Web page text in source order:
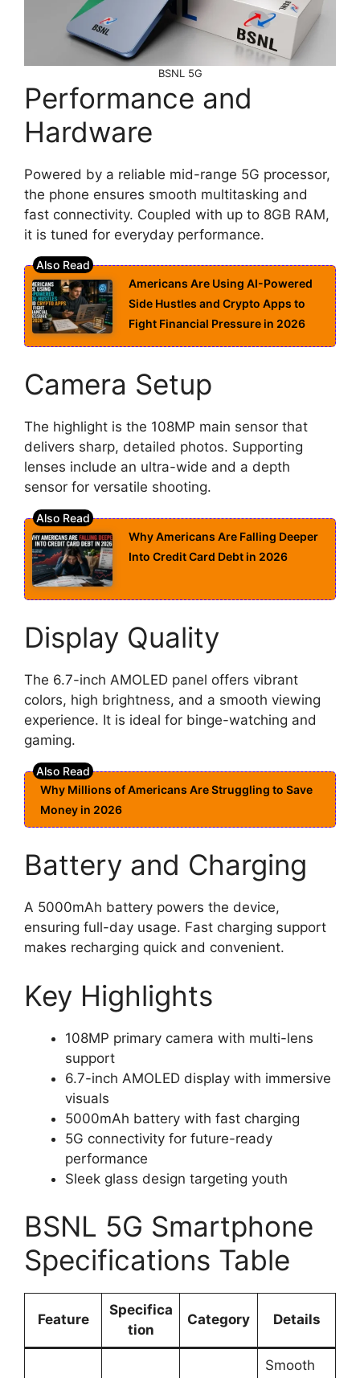
BSNL 5G
Performance and
Hardware
Powered by a reliable mid-range 5G processor,
the phone ensures smooth multitasking and
fast connectivity. Coupled with up to 8GB RAM,
it is tuned for everyday performance.
Americans Are Using AI-Powered
Side Hustles and Crypto Apps to
Fight Financial Pressure in 2026
Camera Setup
The highlight is the 108MP main sensor that
delivers sharp, detailed photos. Supporting
lenses include an ultra-wide and a depth
sensor for versatile shooting.
Why Americans Are Falling Deeper
Into Credit Card Debt in 2026
Display Quality
The 6.7-inch AMOLED panel offers vibrant
colors, high brightness, and a smooth viewing
experience. It is ideal for binge-watching and
gaming.
Why Millions of Americans Are Struggling to Save
Money in 2026
Battery and Charging
A 5000mAh battery powers the device,
ensuring full-day usage. Fast charging support
makes recharging quick and convenient.
Key Highlights
108MP primary camera with multi-lens
support
6.7-inch AMOLED display with immersive
visuals
5000mAh battery with fast charging
5G connectivity for future-ready
performance
Sleek glass design targeting youth
BSNL 5G Smartphone
Specifications Table
Feature
Specifica
tion
Category Details
Smooth